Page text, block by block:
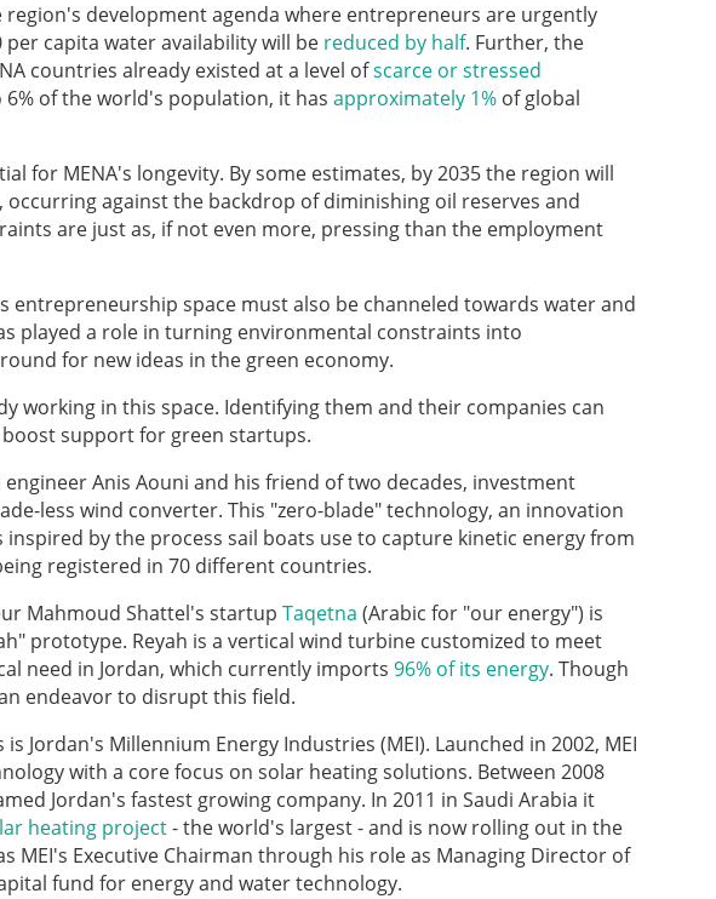
development agenda where entrepreneurs are urgently
per capita water availability will be reduced by half. Further, the
countries already existed at a level ofscarce or stressed
of the world's population, it has approximately 1% of global
for MENA's longevity. By some estimates, by 2035 the region will
, occurring against the backdrop of diminishing oil reserves and
are just as, if not even more, pressing than the employment
entrepreneurship space must also be channeled towards water and
played a role in turning environmental constraints into
for new ideas in the green economy.
working in this space. Identifying them and their companies can
support for green startups.
Anis Aouni and his friend of two decades, investment
less wind converter. This "zero-blade" technology, an innovation
by the process sail boats use to capture kinetic energy from
registered in 70 different countries.
Mahmoud Shattel's startup Taqetna (Arabic for "our energy") is
prototype. Reyah is a vertical wind turbine customized to meet
need in Jordan, which currently imports 96% of its energy. Though
endeavor to disrupt this field.
Jordan's Millennium Energy Industries (MEI). Launched in 2002, MEI
with a core focus on solar heating solutions. Between 2008
Jordan's fastest growing company. In 2011 in Saudi Arabia it
heating project- the world's largest - and is now rolling out in the
MEI's Executive Chairman through his role as Managing Director of
fund for energy and water technology.